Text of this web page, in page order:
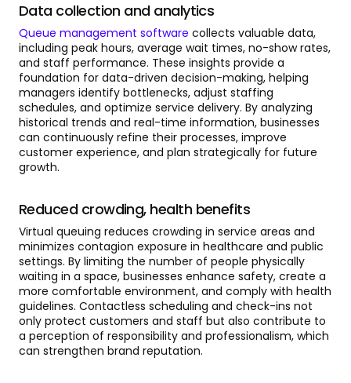
Data collection and analytics
Queue management software collects valuable data,
including peak hours, average wait times, no-show rates,
and staff performance. These insights provide a
foundation for data-driven decision-making, helping
managers identify bottlenecks, adjust staffing
schedules, and optimize service delivery. By analyzing
historical trends and real-time information, businesses
can continuously refine their processes, improve
customer experience, and plan strategically for future
growth.
Reduced crowding, health benefits
Virtual queuing reduces crowding in service areas and
minimizes contagion exposure in healthcare and public
settings. By limiting the number of people physically
waiting in a space, businesses enhance safety, create a
more comfortable environment, and comply with health
guidelines. Contactless scheduling and check-ins not
only protect customers and staff but also contribute to
a perception of responsibility and professionalism, which
can strengthen brand reputation.